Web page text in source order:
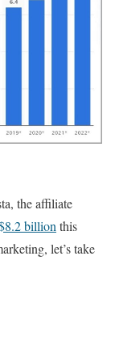
the affiliate
billion this
let’s take